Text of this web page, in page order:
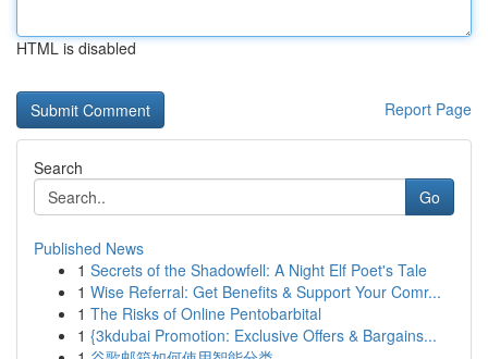
HTML is disabled
Report Page
Search
Go
Published News
1 Secrets of the Shadowfell: A Night Elf Poet's Tale
1 Wise Referral: Get Benefits & Support Your Comr...
1 The Risks of Online Pentobarbital
1 {3kdubai Promotion: Exclusive Offers & Bargains...